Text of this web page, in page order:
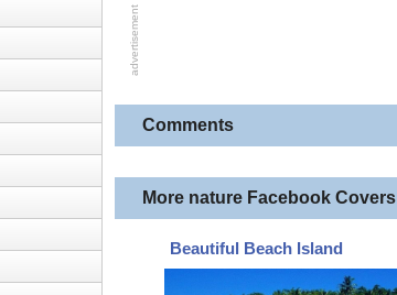
Comments
More nature Facebook Covers
Beautiful Beach Island